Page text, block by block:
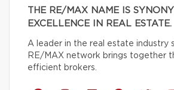
THE RE/MAX NAME IS
EXCELLENCE IN REAL ESTATE.
A leader in the real estate industry
RE/MAX network brings together
efficient brokers.